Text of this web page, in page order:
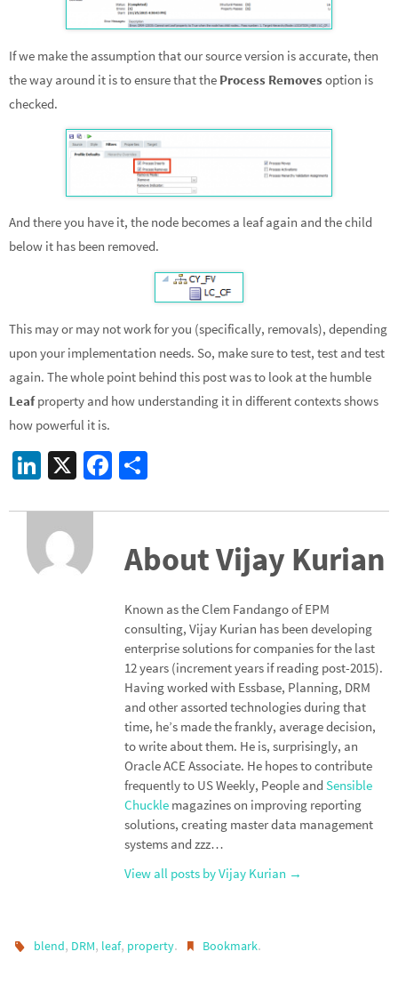
If we make the assumption that our source version is accurate, then
the way around it is to ensure that the Process Removes option is
checked.
And there you have it, the node becomes a leaf again and the child
below it has been removed.
This may or may not work for you (specifically, removals), depending
upon your implementation needs. So, make sure to test, test and test
again. The whole point behind this post was to look at the humble
Leafproperty and how understanding it in different contexts shows
how powerful it is.
Li
ke
dI
n
X
Fa
b
o
k
ar
e
About Vijay Kurian
Known as the Clem Fandango of EPM
consulting, Vijay Kurian has been developing
enterprise solutions for companies for the last
12 years (increment years if reading post-2015).
Having worked with Essbase, Planning, DRM
and other assorted technologies during that
time, he’s made the frankly, average decision,
to write about them. He is, surprisingly, an
Oracle ACE Associate. He hopes to contribute
frequently to US Weekly, People and Sensible
Chuckle magazines on improving reporting
solutions, creating master data management
systems and zzz…
View all posts by Vijay Kurian →
blend, DRM, leaf, property. Bookmark.